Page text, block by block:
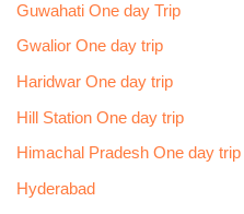
Guwahati One day Trip
Gwalior One day trip
Haridwar One day trip
Hill Station One day trip
Himachal Pradesh One day trip
Hyderabad